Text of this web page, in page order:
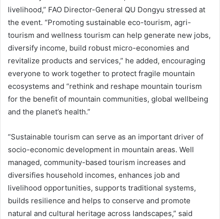
livelihood,” FAO Director-General QU Dongyu stressed at
the event. “Promoting sustainable eco-tourism, agri-
tourism and wellness tourism can help generate new jobs,
diversify income, build robust micro-economies and
revitalize products and services,” he added, encouraging
everyone to work together to protect fragile mountain
ecosystems and “rethink and reshape mountain tourism
for the benefit of mountain communities, global wellbeing
and the planet’s health.”
“Sustainable tourism can serve as an important driver of
socio-economic development in mountain areas. Well
managed, community-based tourism increases and
diversifies household incomes, enhances job and
livelihood opportunities, supports traditional systems,
builds resilience and helps to conserve and promote
natural and cultural heritage across landscapes,” said